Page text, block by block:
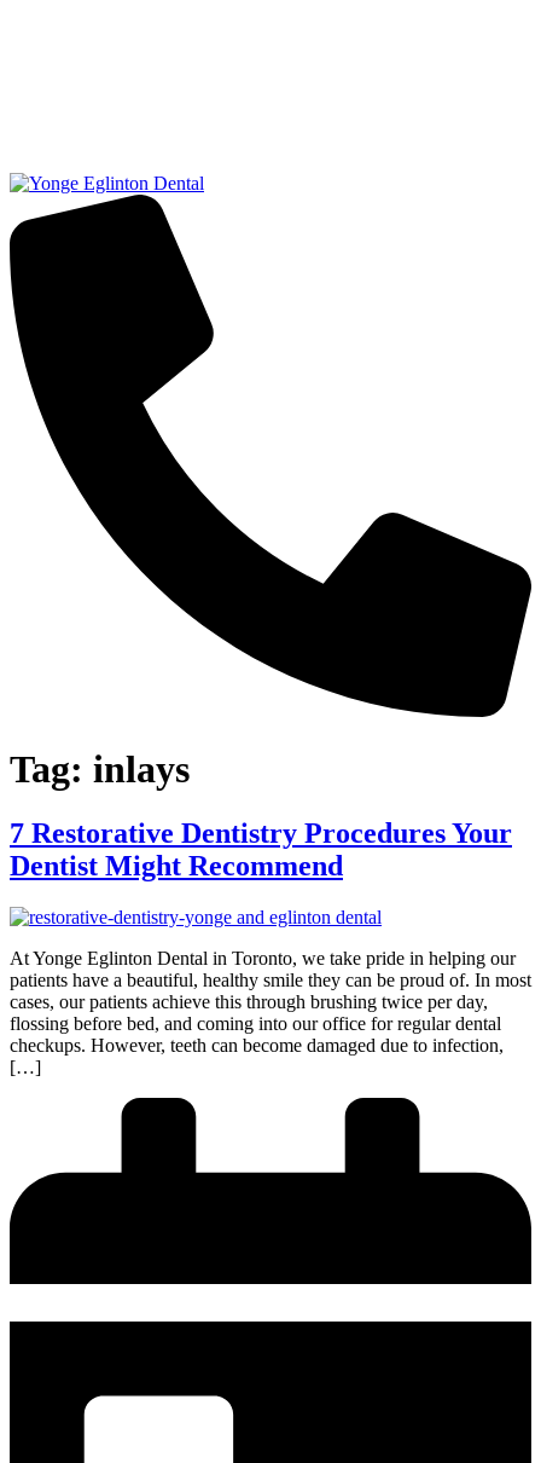
Tag: inlays
7 Restorative Dentistry Procedures Your
Dentist Might Recommend
At Yonge Eglinton Dental in Toronto, we take pride in helping our
patients have a beautiful, healthy smile they can be proud of. In most
cases, our patients achieve this through brushing twice per day,
flossing before bed, and coming into our office for regular dental
checkups. However, teeth can become damaged due to infection,
[…]